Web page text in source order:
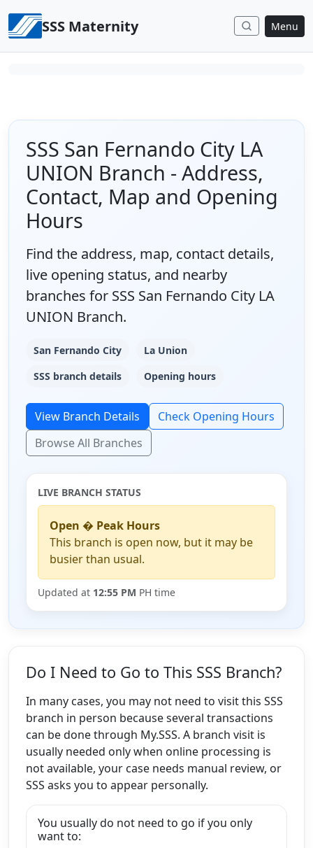
SSS Maternity Menu
SSS San Fernando City LA
UNION Branch - Address,
Contact, Map and Opening
Hours
Find the address, map, contact details,
live opening status, and nearby
branches for SSS San Fernando City LA
UNION Branch.
San Fernando City
La Union
SSS branch details
Opening hours
View Branch Details
Check Opening Hours
Browse All Branches
LIVE BRANCH STATUS
Open � Peak Hours
This branch is open now, but it may be
busier than usual.
Updated at 12:55 PM PH time
Do I Need to Go to This SSS Branch?
In many cases, you may not need to visit this SSS
branch in person because several transactions
can be done through My.SSS. A branch visit is
usually needed only when online processing is
not available, your case needs manual review, or
SSS asks you to appear personally.
You usually do not need to go if you only
want to: